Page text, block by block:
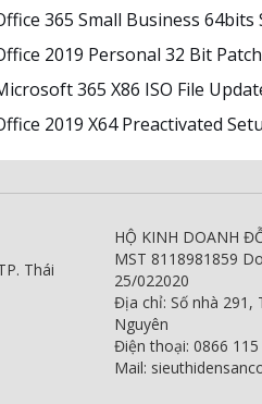
365 Small Business 64bits
2019 Personal 32 Bit
365 X86 ISO File
2019 X64 Preactivated
Thái
HỘ KINH DOANH
MST 8118981859
25/022020
Địa chỉ: Số nhà 291,
Nguyên
Điện thoại: 0866 115
Mail: